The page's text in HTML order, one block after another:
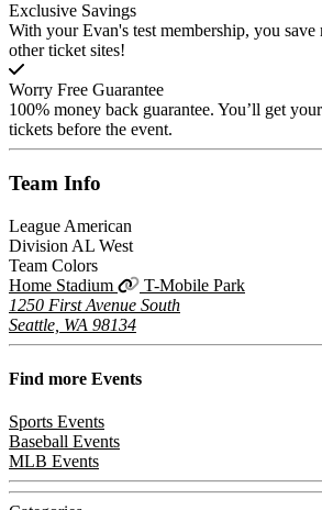
Exclusive Savings
With your Evan's test membership, you save
other ticket sites!
Worry Free Guarantee
100% money back guarantee. You’ll get
tickets before the event.
Team Info
League American
Division AL West
Team Colors
Home Stadium
T-Mobile Park
1250 First Avenue South
Seattle, WA 98134
Find more Events
Sports Events
Baseball Events
MLB Events